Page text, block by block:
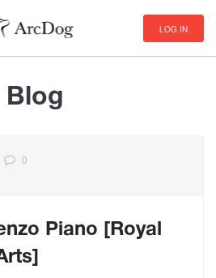
LOG IN
Blog
0
Piano [Royal